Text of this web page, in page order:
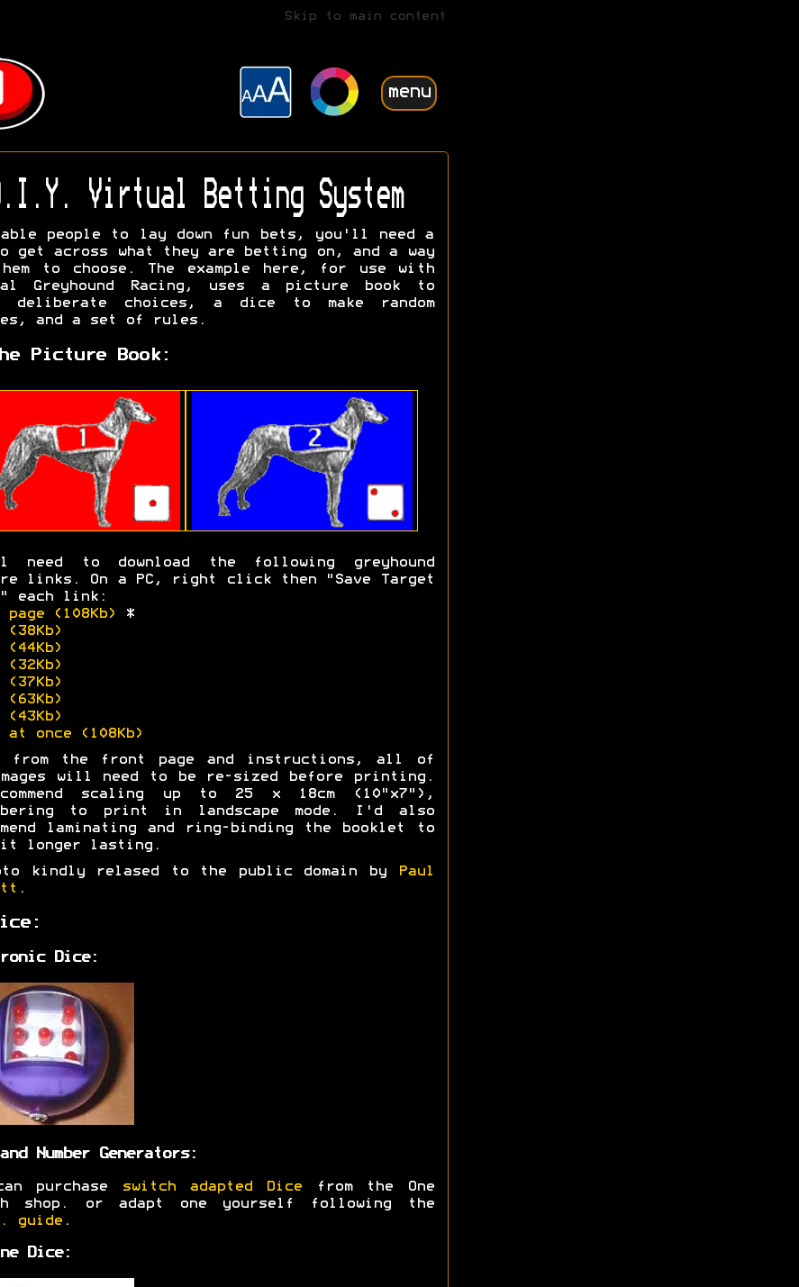
Skip to main content
menu
Virtual Betting System
people to lay down fun bets, you'll need a
get across what they are betting on, and a way
to choose. The example here, for use with
Greyhound Racing, uses a picture book to
deliberate choices, a dice to make random
and a set of rules.
Picture Book:
need to download the following greyhound
links. On a PC, right click then "Save Target
each link:
page (108Kb)
*
(38Kb)
(44Kb)
(32Kb)
(37Kb)
(63Kb)
(43Kb)
once (108Kb)
from the front page and instructions, all of
will need to be re-sized before printing.
scaling up to 25 x 18cm (10"x7"),
to print in landscape mode. I'd also
laminating and ring-binding the booklet to
it longer lasting.
kindly relased to the public domain by
Paul
.
Dice:
Number Generators:
purchase switch adapted Dice from the One
shop. or adapt one yourself following the
guide.
Dice: